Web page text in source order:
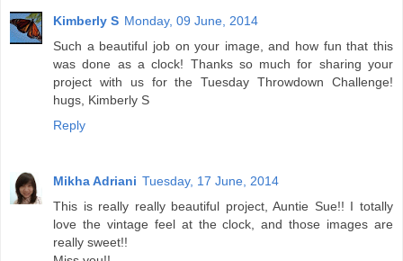
Kimberly S Monday, 09 June, 2014
Such a beautiful job on your image, and how fun that this
was done as a clock! Thanks so much for sharing your
project with us for the Tuesday Throwdown Challenge!
hugs, Kimberly S
Reply
Mikha Adriani Tuesday, 17 June, 2014
This is really really beautiful project, Auntie Sue!! I totally
love the vintage feel at the clock, and those images are
really sweet!!